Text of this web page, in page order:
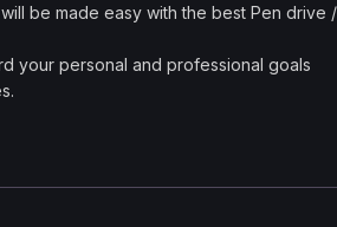
be made easy with the best Pen drive /
your personal and professional goals